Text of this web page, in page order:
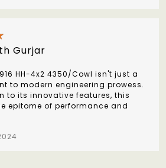
Gurjar
HH-4x2 4350/Cowl isn't just a
to modern engineering prowess.
to its innovative features, this
epitome of performance and